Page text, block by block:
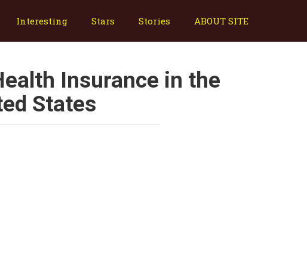
Interesting Stars Stories ABOUT SITE
Insurance in the
States